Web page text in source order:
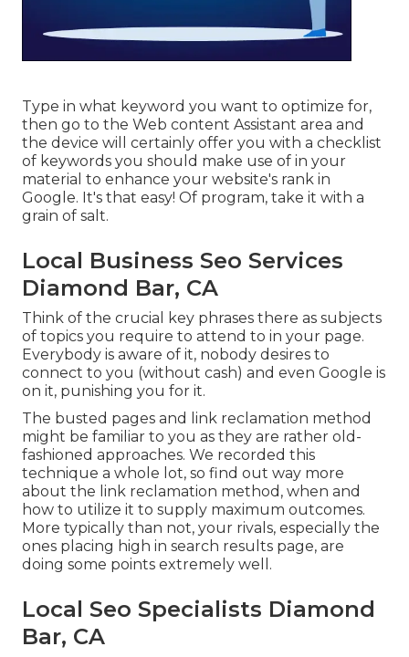
Type in what keyword you want to optimize for,
then go to the Web content Assistant area and
the device will certainly offer you with a checklist
of keywords you should make use of in your
material to enhance your website's rank in
Google. It's that easy! Of program, take it with a
grain of salt.
Local Business Seo Services
Diamond Bar, CA
Think of the crucial key phrases there as subjects
of topics you require to attend to in your page.
Everybody is aware of it, nobody desires to
connect to you (without cash) and even Google is
on it, punishing you for it.
The busted pages and link reclamation method
might be familiar to you as they are rather old-
fashioned approaches. We recorded this
technique a whole lot, so find out way more
about the link reclamation method , when and
how to utilize it to supply maximum outcomes.
More typically than not, your rivals, especially the
ones placing high in search results page, are
doing some points extremely well.
Local Seo Specialists Diamond
Bar, CA